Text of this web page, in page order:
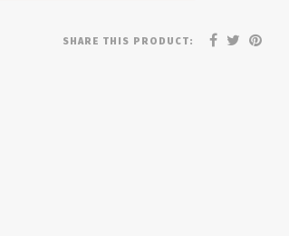
SHARE THIS PRODUCT: